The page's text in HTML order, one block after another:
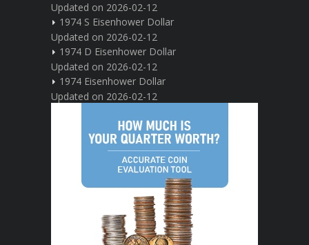
Updated on 2026-02-12
1974 S Eisenhower Dollar
Updated on 2026-02-12
1974 D Eisenhower Dollar
Updated on 2026-02-12
1974 Eisenhower Dollar
Updated on 2026-02-12